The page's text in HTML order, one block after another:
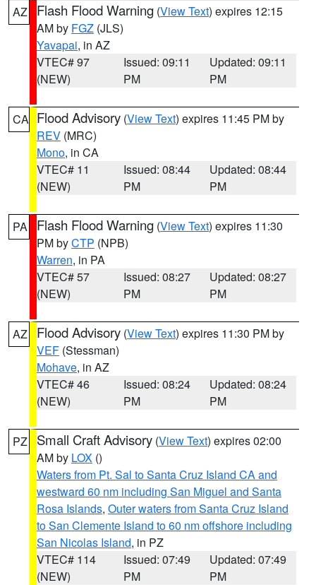
AZ
Flash Flood Warning (View Text) expires 12:15
AM by FGZ (JLS)
Yavapai, in AZ
VTEC# 97
(NEW)
Issued: 09:11
PM
Updated: 09:11
PM
CA Flood Advisory (View Text) expires 11:45 PM by
REV (MRC)
Mono, in CA
VTEC# 11
(NEW)
Issued: 08:44
PM
Updated: 08:44
PM
PA Flash Flood Warning (View Text) expires 11:30
PM byCTP (NPB)
Warren, in PA
VTEC# 57
(NEW)
Issued: 08:27
PM
Updated: 08:27
PM
AZ Flood Advisory (View Text) expires 11:30 PM by
VEF (Stessman)
Mohave, in AZ
VTEC# 46
(NEW)
Issued: 08:24
PM
Updated: 08:24
PM
PZ Small Craft Advisory (View Text) expires 02:00
AM by LOX ()
Waters from Pt. Sal to Santa Cruz Island CA and
westward 60 nm including San Miguel and Santa
Rosa Islands, Outer waters from Santa Cruz Island
to San Clemente Island to 60 nm offshore including
San Nicolas Island, in PZ
VTEC# 114
(NEW)
Issued: 07:49
PM
Updated: 07:49
PM